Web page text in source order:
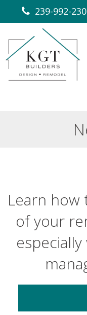
239-992-
Learn
of your